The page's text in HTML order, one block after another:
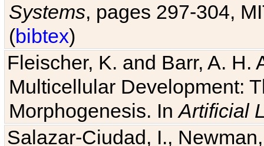
Systems, pages 297-304,
(bibtex)
Fleischer, K. and Barr, A. H.
Multicellular Development:
Morphogenesis. InArtificial
Salazar-Ciudad, I.,